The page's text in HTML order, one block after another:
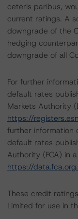
ceteris paribus,
current ratings. A
downgrade of the
hedging
downgrade of all
For further
default rates
Markets Authority
https://
further information
default rates
Authority (FCA) in
https://
These credit
Limited for use in